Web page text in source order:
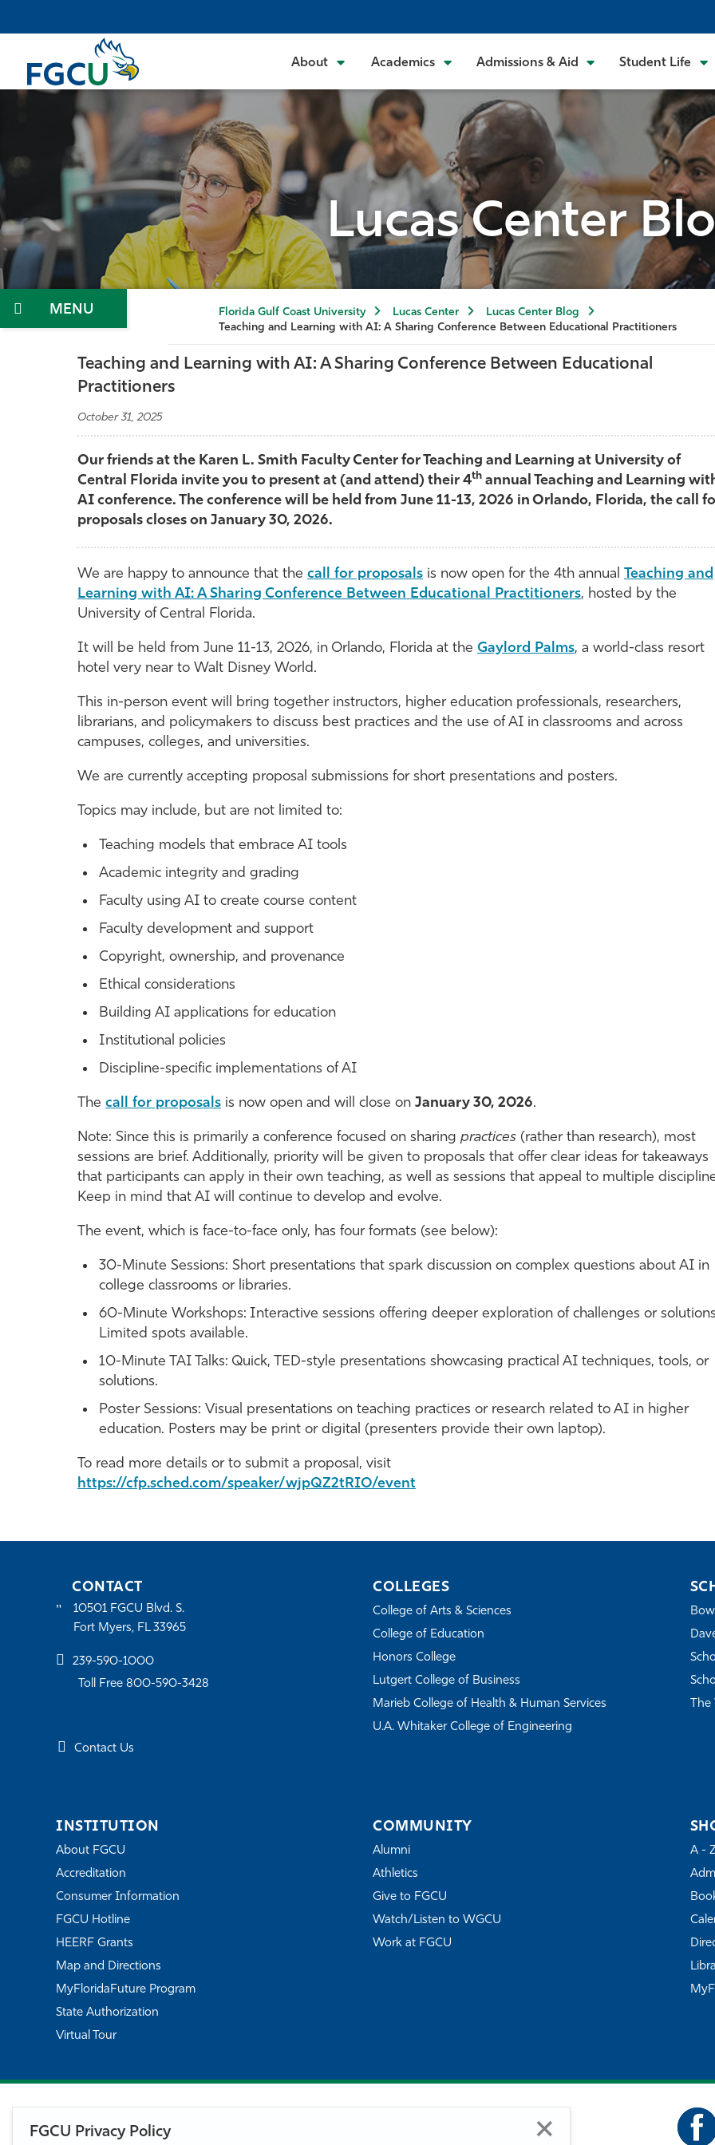
to
content
FGCU Privacy Policy
About Academics Admissions & Aid Student Life
Lucas Center
Menu Florida Gulf Coast University Lucas Center
Lucas Center Blog
Teaching and Learning with AI: A Sharing Conference Between Educational Practitioners
Teaching and Learning with AI: A Sharing Conference Between Educational
Practitioners
October 31, 2025
Our friends at the Karen L. Smith Faculty Center for Teaching and Learning at University of
Central Florida invite you to present at (and attend) their 4th annual Teaching and Learning
AI conference. The conference will be held from June 11-13, 2026 in Orlando, Florida, the call
proposals closes on January 30, 2026.
We are happy to announce that the call for proposals is now open for the 4th annual Teaching and
Learning with AI: A Sharing Conference Between Educational Practitioners, hosted by the
University of Central Florida.
It will be held from June 11-13, 2026, in Orlando, Florida at the Gaylord Palms, a world-class resort
hotel very near to Walt Disney World.
This in-person event will bring together instructors, higher education professionals, researchers,
librarians, and policymakers to discuss best practices and the use of AI in classrooms and across
campuses, colleges, and universities.
We are currently accepting proposal submissions for short presentations and posters.
Topics may include, but are not limited to:
Teaching models that embrace AI tools
Academic integrity and grading
Faculty using AI to create course content
Faculty development and support
Copyright, ownership, and provenance
Ethical considerations
Building AI applications for education
Institutional policies
Discipline-specific implementations of AI
The call for proposals is now open and will close on January 30, 2026.
Note: Since this is primarily a conference focused on sharing practices (rather than research), most
sessions are brief. Additionally, priority will be given to proposals that offer clear ideas for takeaways
that participants can apply in their own teaching, as well as sessions that appeal to multiple
Keep in mind that AI will continue to develop and evolve.
The event, which is face-to-face only, has four formats (see below):
30-Minute Sessions: Short presentations that spark discussion on complex questions about AI in
college classrooms or libraries.
60-Minute Workshops: Interactive sessions offering deeper exploration of challenges or
Limited spots available.
10-Minute TAI Talks: Quick, TED-style presentations showcasing practical AI techniques, tools, or
solutions.
Poster Sessions: Visual presentations on teaching practices or research related to AI in higher
education. Posters may be print or digital (presenters provide their own laptop).
To read more details or to submit a proposal, visit
https://cfp.sched.com/speaker/wjpQZ2tRIO/event
CONTACT
10501 FGCU Blvd. S.
Fort Myers, FL 33965
239-590-1000
Toll Free 800-590-3428
Contact Us
COLLEGES
College of Arts & Sciences
College of Education
Honors College
Lutgert College of Business
Marieb College of Health & Human Services
U.A. Whitaker College of Engineering
The
INSTITUTION
About FGCU
Accreditation
Consumer Information
FGCU Hotline
HEERF Grants
Map and Directions
MyFloridaFuture Program
State Authorization
Virtual Tour
COMMUNITY
Alumni
Athletics
Give to FGCU
Watch/Listen to WGCU
Work at FGCU
A -